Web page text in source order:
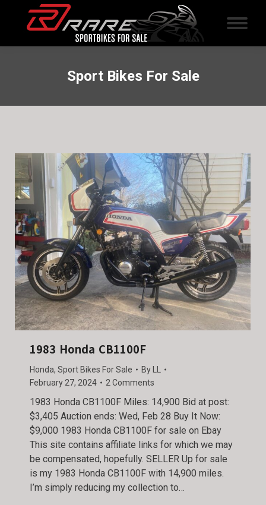
Sport Bikes For Sale
1983 Honda CB1100F
Honda, Sport Bikes For Sale By
February 27, 2024
2 Comments
1983 Honda CB1100F Miles: 14,900 Bid at post:
$3,405 Auction ends: Wed, Feb 28 Buy It Now:
$9,000 1983 Honda CB1100F for sale on Ebay
This site contains affiliate links for which we may
be compensated, hopefully. SELLER Up for sale
is my 1983 Honda CB1100F with 14,900 miles.
I’m simply reducing my collection to…